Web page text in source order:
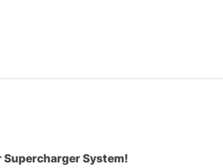
System!